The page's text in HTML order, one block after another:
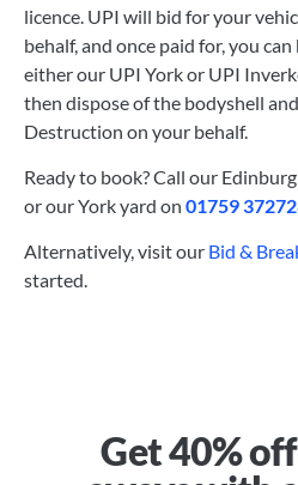
licence. UPI will bid for your
behalf, and once paid for, you
either our UPI York or UPI
then dispose of the bodyshell
Destruction on your behalf.
Ready to book? Call our
or our York yard on 01759
Alternatively, visit our Bid &
started.
Get 40%